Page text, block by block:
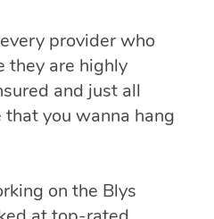
provider who
they are highly
and just all
you wanna hang
on the Blys